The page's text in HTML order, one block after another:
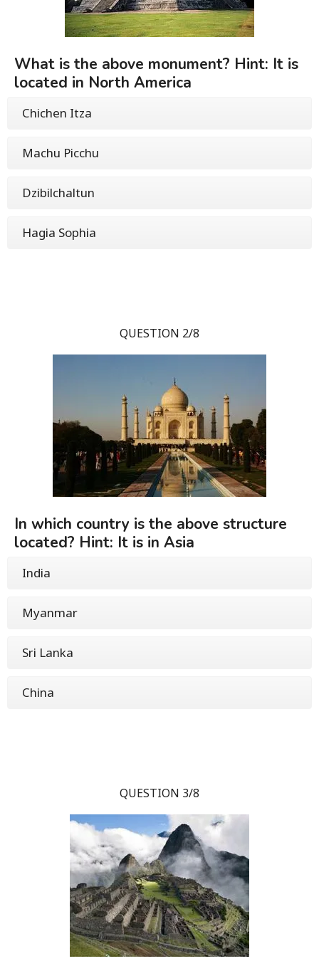
What is the above monument? Hint: It is
located in North America
Chichen Itza
Machu Picchu
Dzibilchaltun
Hagia Sophia
QUESTION 2/8
In which country is the above structure
located? Hint: It is in Asia
India
Myanmar
Sri Lanka
China
QUESTION 3/8